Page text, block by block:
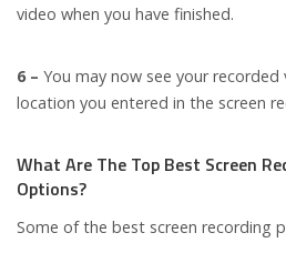
video when you have finished.
6 – You may now see your
location you entered in the screen
What Are The Top Best Screen
Options?
Some of the best screen recording